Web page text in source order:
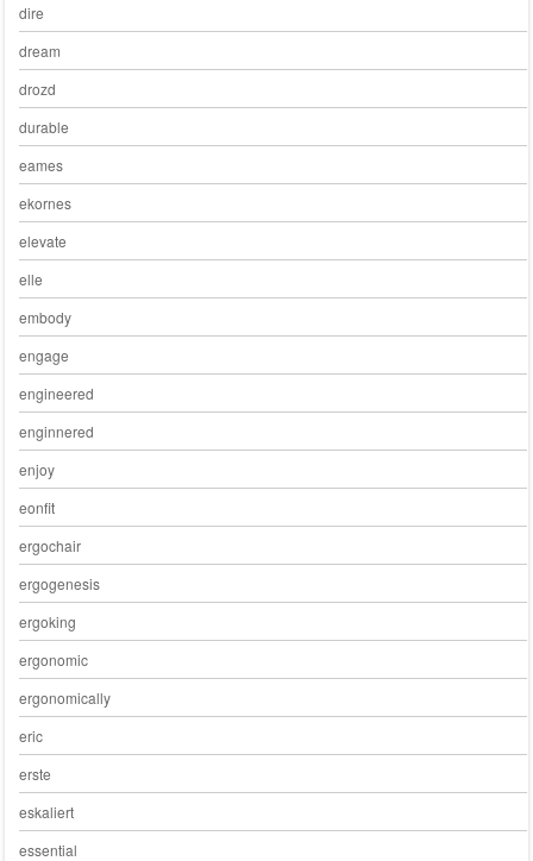
dire
dream
drozd
durable
eames
ekornes
elevate
elle
embody
engage
engineered
enginnered
enjoy
eonfit
ergochair
ergogenesis
ergoking
ergonomic
ergonomically
eric
erste
eskaliert
essential